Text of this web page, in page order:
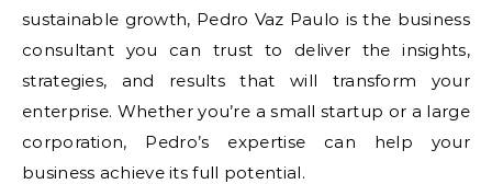
sustainable growth, Pedro Vaz Paulo is the business
consultant you can trust to deliver the insights,
strategies, and results that will transform your
enterprise. Whether you’re a small startup or a large
corporation, Pedro’s expertise can help your
business achieve its full potential.